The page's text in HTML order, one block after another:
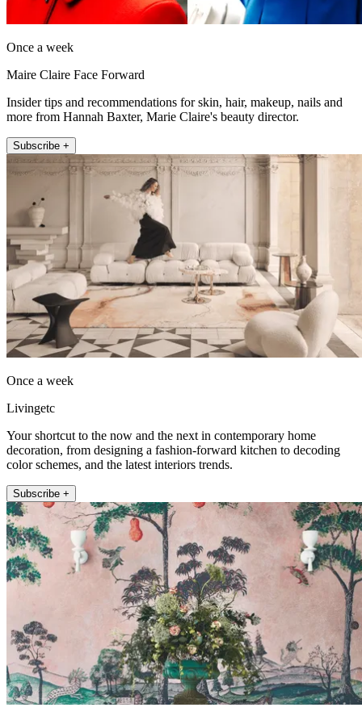
Once a week
Maire Claire Face Forward
Insider tips and recommendations for skin, hair, makeup, nails and
more from Hannah Baxter, Marie Claire's beauty director.
Subscribe +
Once a week
Livingetc
Your shortcut to the now and the next in contemporary home
decoration, from designing a fashion-forward kitchen to decoding
color schemes, and the latest interiors trends.
Subscribe +